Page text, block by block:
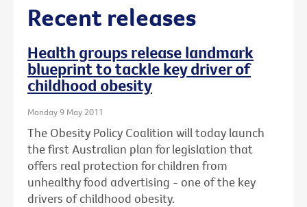
Recent releases
Health groups release landmark
blueprint to tackle key driver of
childhood obesity
Monday 9 May 2011
The Obesity Policy Coalition will today launch
the first Australian plan for legislation that
offers real protection for children from
unhealthy food advertising - one of the key
drivers of childhood obesity.